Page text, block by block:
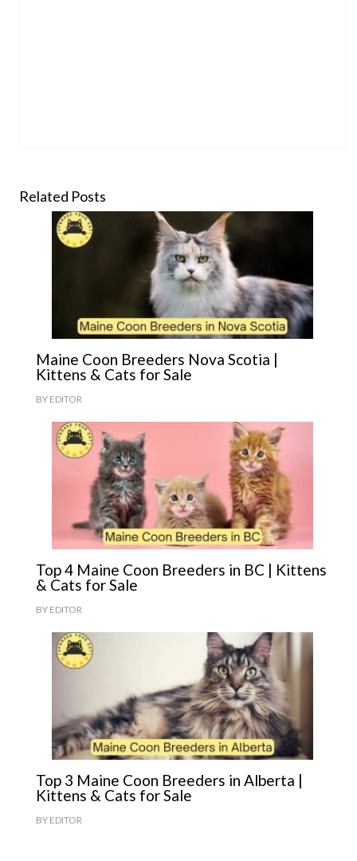
Related Posts
Maine Coon Breeders Nova Scotia |
Kittens & Cats for Sale
BY EDITOR
Top 4 Maine Coon Breeders in BC | Kittens
& Cats for Sale
BY EDITOR
Top 3 Maine Coon Breeders in Alberta |
Kittens & Cats for Sale
BY EDITOR